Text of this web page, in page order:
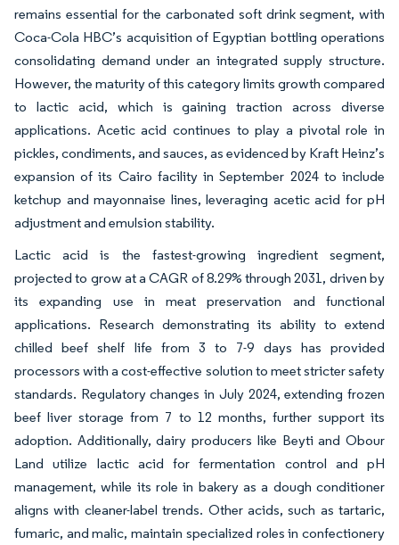
remains essential for the carbonated soft drink segment, with
Coca-Cola HBC’s acquisition of Egyptian bottling operations
consolidating demand under an integrated supply structure.
However, the maturity of this category limits growth compared
to lactic acid, which is gaining traction across diverse
applications. Acetic acid continues to play a pivotal role in
pickles, condiments, and sauces, as evidenced by Kraft Heinz’s
expansion of its Cairo facility in September 2024 to include
ketchup and mayonnaise lines, leveraging acetic acid for pH
adjustment and emulsion stability.
Lactic acid is the fastest-growing ingredient segment,
projected to grow at a CAGR of 8.29% through 2031, driven by
its expanding use in meat preservation and functional
applications. Research demonstrating its ability to extend
chilled beef shelf life from 3 to 7-9 days has provided
processors with a cost-effective solution to meet stricter safety
standards. Regulatory changes in July 2024, extending frozen
beef liver storage from 7 to 12 months, further support its
adoption. Additionally, dairy producers like Beyti and Obour
Land utilize lactic acid for fermentation control and pH
management, while its role in bakery as a dough conditioner
aligns with cleaner-label trends. Other acids, such as tartaric,
fumaric, and malic, maintain specialized roles in confectionery